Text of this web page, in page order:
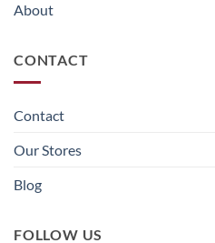
About
CONTACT
Contact
Our Stores
Blog
FOLLOW US